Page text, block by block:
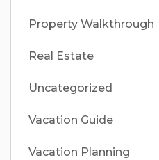
Property Walkthrough
Real Estate
Uncategorized
Vacation Guide
Vacation Planning